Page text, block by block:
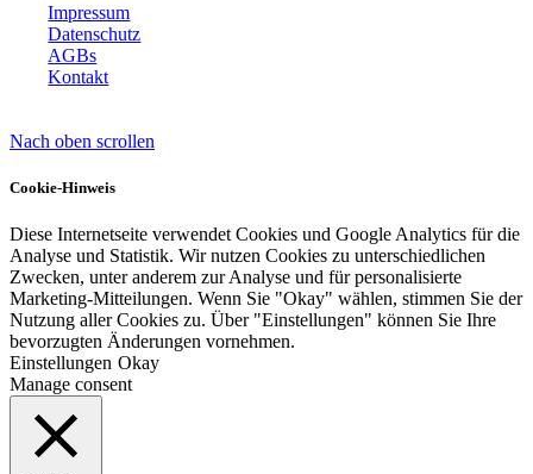
Impressum
Datenschutz
AGBs
Kontakt
Nach oben scrollen
Cookie-Hinweis
Diese Internetseite verwendet Cookies und Google Analytics für die
Analyse und Statistik. Wir nutzen Cookies zu unterschiedlichen
Zwecken, unter anderem zur Analyse und für personalisierte
Marketing-Mitteilungen. Wenn Sie "Okay" wählen, stimmen Sie der
Nutzung aller Cookies zu. Über "Einstellungen" können Sie Ihre
bevorzugten Änderungen vornehmen.
Einstellungen Okay
Manage consent